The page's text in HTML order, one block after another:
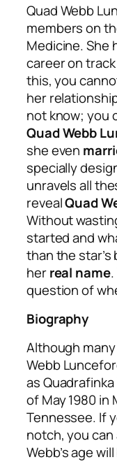
Quad Webb
members on
Medicine. She
career on
this, you
her
not know; you
Quad Webb
she even
specially
unravels all
revealQuad
Without
started and
than the star’s
herreal name
question of
Biography
Although
Webb
as
of May 1980 in
Tennessee. If
notch, you can
Webb’s age